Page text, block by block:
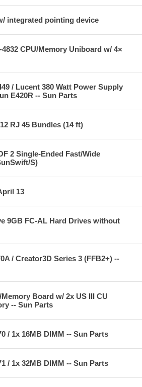
integrated pointing device
4832 CPU/Memory Uniboard w/ 4×
/ Lucent 380 Watt Power Supply
E420R -- Sun Parts
RJ 45 Bundles (14 ft)
2 Single-Ended Fast/Wide
S)
13
9GB FC-AL Hard Drives without
/ Creator3D Series 3 (FFB2+) --
Board w/ 2x US III CU
-- Sun Parts
/ 1x 16MB DIMM -- Sun Parts
/ 1x 32MB DIMM -- Sun Parts